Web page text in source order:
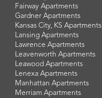
Fairway Apartments
Gardner Apartments
Kansas City, KS Apartments
Lansing Apartments
Lawrence Apartments
Leavenworth Apartments
Leawood Apartments
Lenexa Apartments
Manhattan Apartments
Merriam Apartments